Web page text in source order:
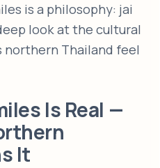
is a philosophy: jai
look at the cultural
Thailand feel
Is Real —
It